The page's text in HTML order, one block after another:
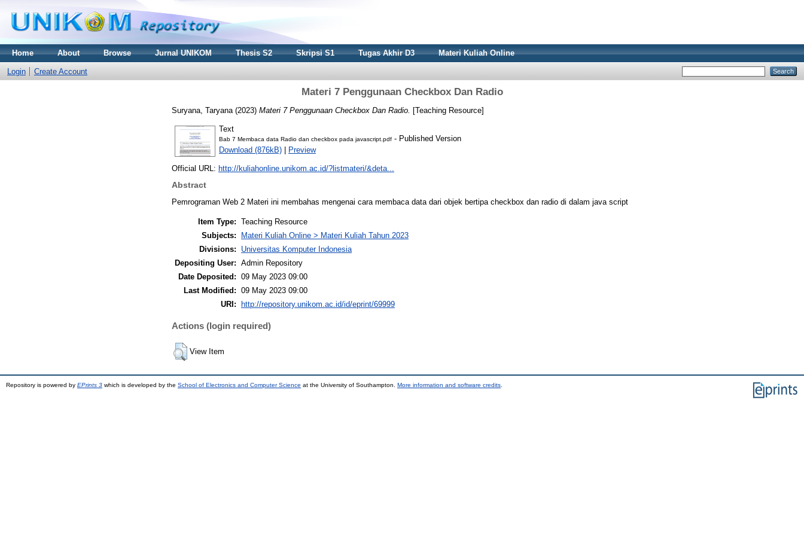
Home About Browse Jurnal UNIKOM Thesis S2 Skripsi S1 Tugas Akhir D3 Materi Kuliah Online
Login Create Account
Materi 7 Penggunaan Checkbox Dan Radio
Suryana, Taryana (2023) Materi 7 Penggunaan Checkbox Dan Radio. [Teaching Resource]
Text
Bab 7 Membaca data Radio dan checkbox pada javascript.pdf - Published Version
Download (876kB) | Preview
Official URL: http://kuliahonline.unikom.ac.id/?listmateri/&deta...
Abstract
Pemrograman Web 2 Materi ini membahas mengenai cara membaca data dari objek bertipa checkbox dan radio di dalam java script
Item Type: Teaching Resource
Subjects:
Materi Kuliah Online > Materi Kuliah Tahun 2023
Divisions:
Universitas Komputer Indonesia
Depositing User: Admin Repository
Date Deposited: 09 May 2023 09:00
Last Modified: 09 May 2023 09:00
URI:
http://repository.unikom.ac.id/id/eprint/69999
Actions (login required)
View Item
Repository is powered by EPrints 3 which is developed by the School of Electronics and Computer Science at the University of Southampton. More information and software credits